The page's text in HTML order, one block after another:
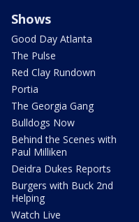
Shows
Good Day Atlanta
The Pulse
Red Clay Rundown
Portia
The Georgia Gang
Bulldogs Now
Behind the Scenes with
Paul Milliken
Deidra Dukes Reports
Burgers with Buck 2nd
Helping
Watch Live